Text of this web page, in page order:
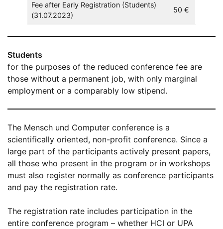
Fee after Early Registration (Students)
(31.07.2023)
50 €
Students
for the purposes of the reduced conference fee are
those without a permanent job, with only marginal
employment or a comparably low stipend.
The Mensch und Computer conference is a
scientifically oriented, non-profit conference. Since a
large part of the participants actively present papers,
all those who present in the program or in workshops
must also register normally as conference participants
and pay the registration rate.
The registration rate includes participation in the
entire conference program – whether HCI or UPA